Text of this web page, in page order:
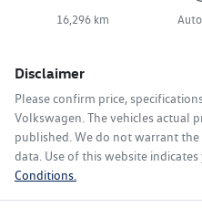
16,296 km
Disclaimer
Please confirm price,
Volkswagen. The vehicles actual
published. We do not warrant
data. Use of this website
Conditions.